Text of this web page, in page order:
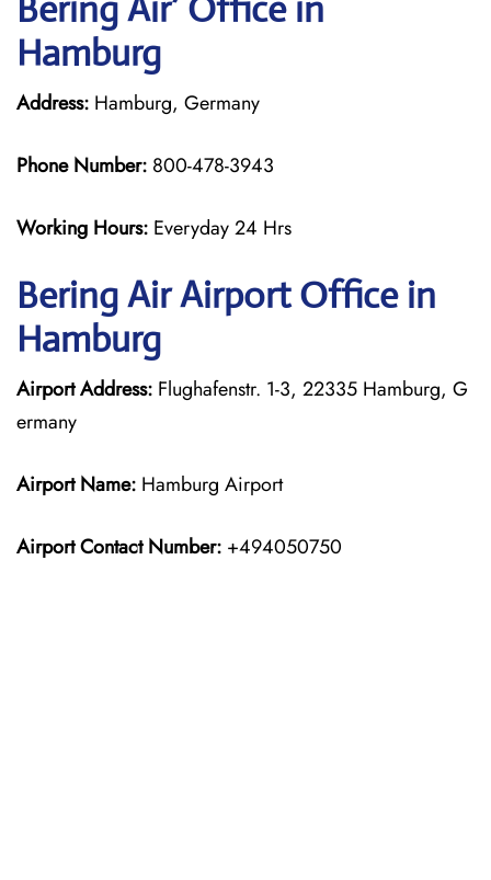
Bering Air’ Office in
Hamburg
Address: Hamburg, Germany
Phone Number: 800-478-3943
Working Hours: Everyday 24 Hrs
Bering AirAirport Office in
Hamburg
Airport Address: Flughafenstr. 1-3, 22335 Hamburg, G
ermany
Airport Name: Hamburg Airport
Airport Contact Number: +494050750